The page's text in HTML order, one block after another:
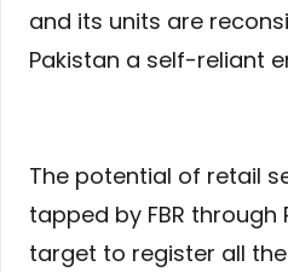
and its units are
Pakistan a self-reliant
The potential of retail
tapped by FBR through
target to register all